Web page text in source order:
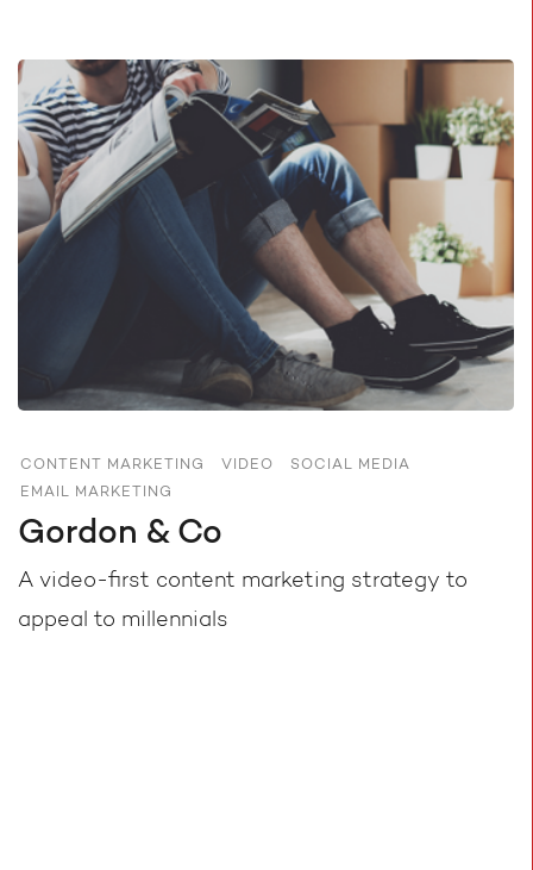
CONTENT MARKETING VIDEO
SOCIAL MEDIA
EMAIL MARKETING
Gordon & Co
A video-first content marketing strategy to
appeal to millennials